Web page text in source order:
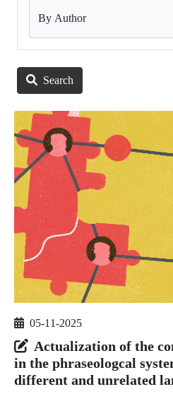
By Author
Search
05-11-2025
Actualization of the
in the phraseologcal
different and unrelated